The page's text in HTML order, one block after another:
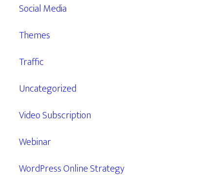
Social Media
Themes
Traffic
Uncategorized
Video Subscription
Webinar
WordPress Online Strategy